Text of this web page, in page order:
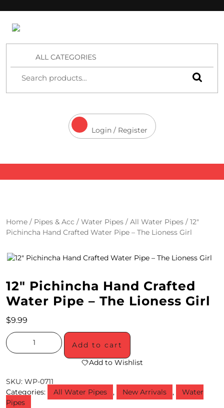
ALL CATEGORIES
Login / Register
4
0
P
E
A
Home / Pipes & Acc / Water Pipes / All Water Pipes / 12″
Pichincha Hand Crafted Water Pipe – The Lioness Girl
12″ Pichincha Hand Crafted
Water Pipe – The Lioness Girl
$9.99
Add to cart
Add to Wishlist
SKU: WP-0711
Categories:
All Water Pipes , New Arrivals ,
Water
Pipes